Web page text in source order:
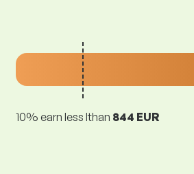
10% earn less lthan 844 EUR